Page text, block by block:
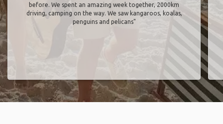
before. We spent an amazing week together, 2000km
driving, camping on the way. We saw kangaroos, koalas,
penguins and pelicans"